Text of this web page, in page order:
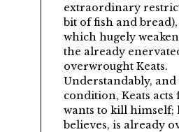
extraordinary
bit of fish and
which hugely
the already
overwrought Keats.
Understandably, and
condition, Keats
wants to kill himself;
believes, is already